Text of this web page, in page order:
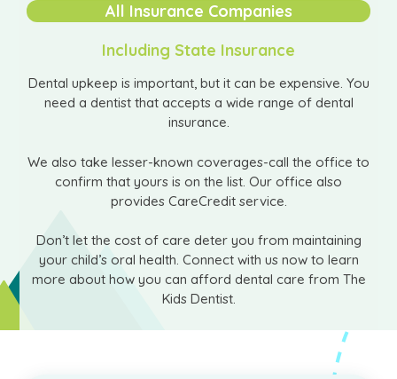
All Insurance Companies
Including State Insurance
Dental upkeep is important, but it can be expensive. You
need a dentist that accepts a wide range of dental
insurance.
We also take lesser-known coverages-call the office to
confirm that yours is on the list. Our office also
provides CareCredit service.
Don’t let the cost of care deter you from maintaining
your child’s oral health. Connect with us now to learn
more about how you can afford dental care from The
Kids Dentist.